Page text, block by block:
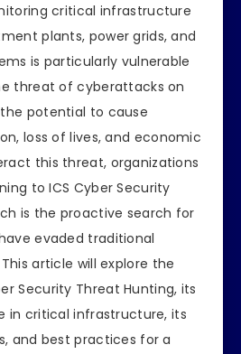
critical infrastructure
plants, power grids, and
is particularly vulnerable
threat of cyberattacks on
potential to cause
loss of lives, and economic
this threat, organizations
to ICS Cyber Security
is the proactive search for
evaded traditional
article will explore the
Security Threat Hunting, its
in critical infrastructure, its
and best practices for a